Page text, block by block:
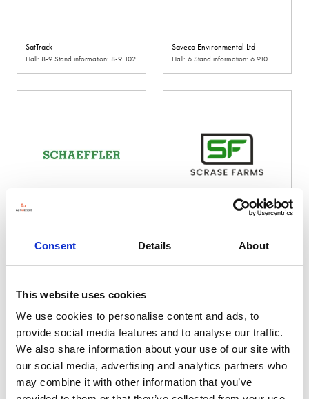
Consent Details About
This website uses cookies
We use cookies to personalise content and ads, to
provide social media features and to analyse our traffic.
We also share information about your use of our site with
our social media, advertising and analytics partners who
may combine it with other information that you’ve
SatTrack
Hall: 8-9 Stand information: 8-9.102
Saveco Environmental Ltd
Hall: 6 Stand information: 6.910
Hall: 17 Stand information: 17.880 Hall: 20 Stand information: 20.270